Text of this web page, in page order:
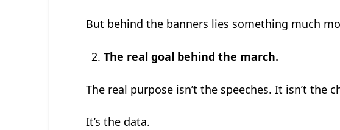
But behind the banners lies something much
The real goal behind the march.
The real purpose isn’t the speeches. It isn’t the
It’s the data.